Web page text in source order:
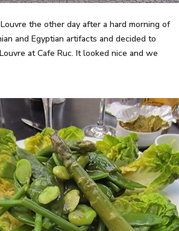
the other day after a hard morning of
and Egyptian artifacts and decided to
at Cafe Ruc. It looked nice and we